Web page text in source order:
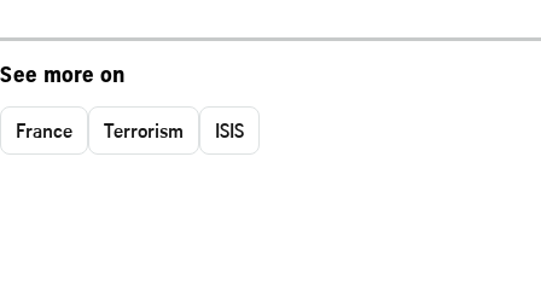
See more on
France Terrorism ISIS